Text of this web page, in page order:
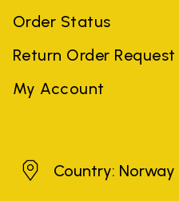
Order Status
Return Order Request
My Account
NorwayCountry: Norway